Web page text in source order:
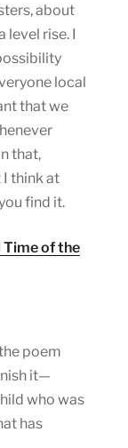
about
level rise. I
local
that we
that,
I think at
find it.
of the
poem
it—
who was
has